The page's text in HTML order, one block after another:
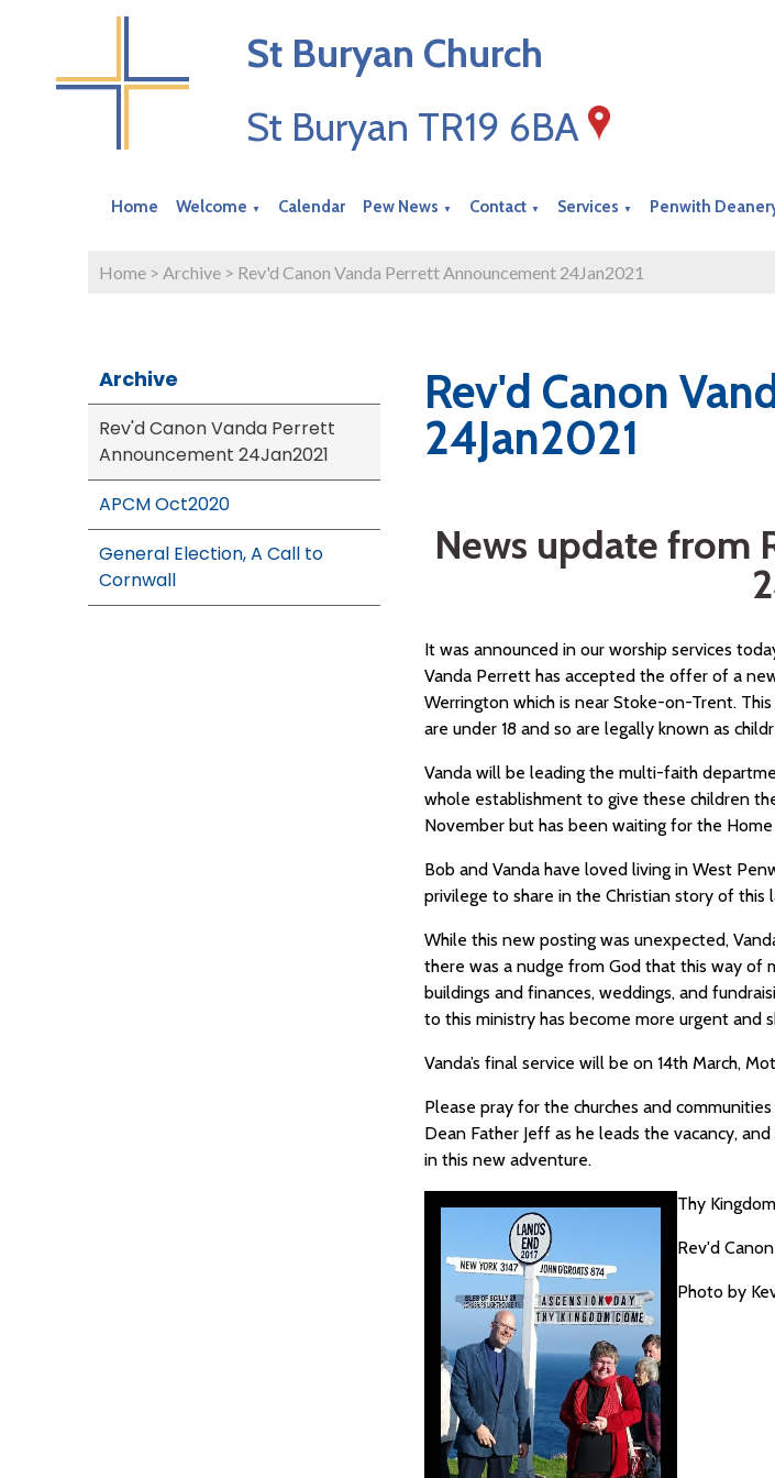
St Buryan Church
St Buryan TR19 6BA
Home Welcome ▼ Calendar Pew News ▼ Contact ▼ Services ▼ Penwith
Home > Archive > Rev'd Canon Vanda Perrett Announcement 24Jan2021
Archive
Rev'd Canon Vanda Perrett
Announcement 24Jan2021
APCM Oct2020
General Election, A Call to
Cornwall
Rev'd Canon
24Jan2021
News update from
It was announced in our worship services
Vanda Perrett has accepted the offer of a
Werrington which is near Stoke-on-Trent. This
are under 18 and so are legally known as
Vanda will be leading the multi-faith
whole establishment to give these children
November but has been waiting for the
Bob and Vanda have loved living in West
privilege to share in the Christian story of this
While this new posting was unexpected,
there was a nudge from God that this way of
buildings and finances, weddings, and
to this ministry has become more urgent and
Vanda’s final service will be on 14th March,
Please pray for the churches and
Dean Father Jeff as he leads the vacancy,
in this new adventure.
Thy
Rev'd
Photo by